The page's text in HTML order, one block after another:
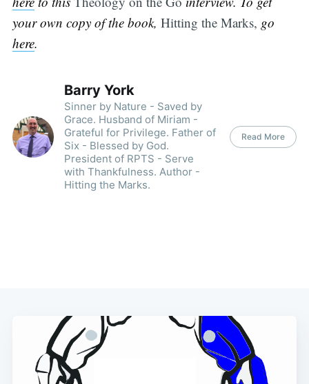
your own copy of the book, Hitting the Marks, go
here.
Barry York
Sinner by Nature - Saved by
Grace. Husband of Miriam -
Grateful for Privilege. Father of
Six - Blessed by God.
President of RPTS - Serve
with Thankfulness. Author -
Hitting the Marks.
Read More